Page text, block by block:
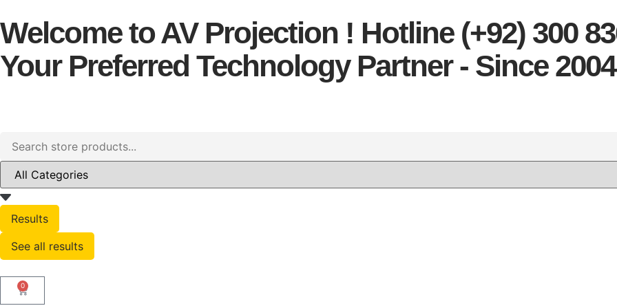
Welcome to AV Projection ! Hotline (+92) 300
Your Preferred Technology Partner - Since 2004
Results
See all results
0